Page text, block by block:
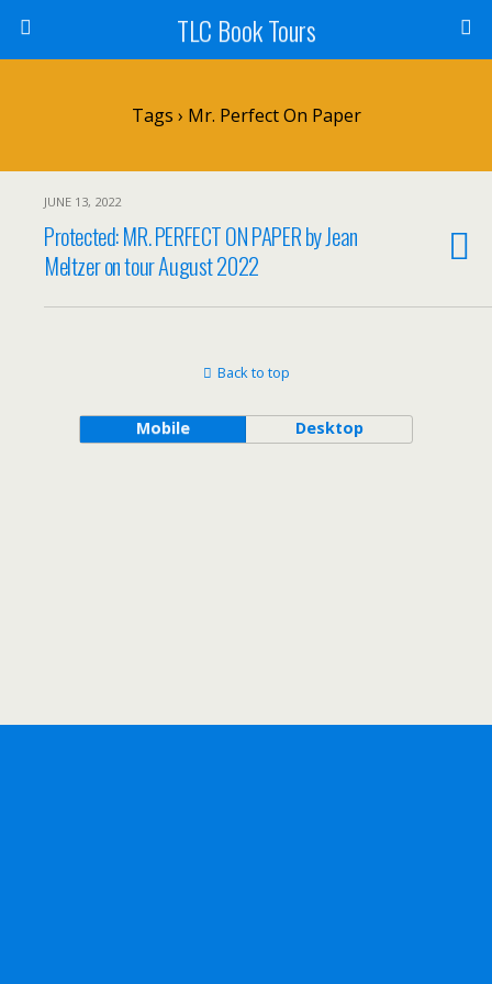
TLC Book Tours
Tags › Mr. Perfect On Paper
JUNE 13, 2022
Protected: MR. PERFECT ON PAPER by Jean
Meltzer on tour August 2022
Back to top
Mobile Desktop